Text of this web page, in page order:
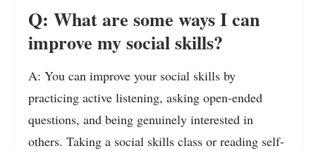
Q: What are some ways I can
improve my social skills?
A: You can improve your social skills by
practicing active listening, asking open-ended
questions, and being genuinely interested in
others. Taking a social skills class or reading self-